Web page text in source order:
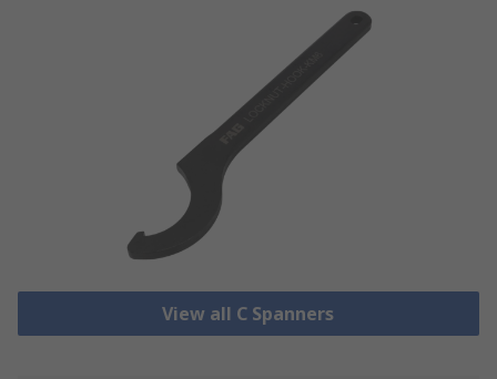
View all C Spanners